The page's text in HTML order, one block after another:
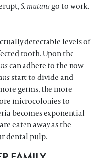
S. mutansgo to work.
detectable levels of
tooth. Upon the
can adhere to the now
start to divide and
germs, the more
microcolonies to
becomes exponential
eaten away as the
dental pulp.